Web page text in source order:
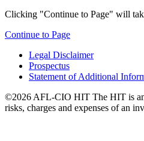
Clicking "Continue to Page" will
Continue to Page
Legal Disclaimer
Prospectus
Statement of Additional
©2026 AFL-CIO HIT The HIT is
risks, charges and expenses of an